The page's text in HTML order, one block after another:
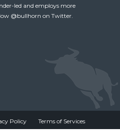
led and employs more
@bullhorn on Twitter.
Policy Terms of Services